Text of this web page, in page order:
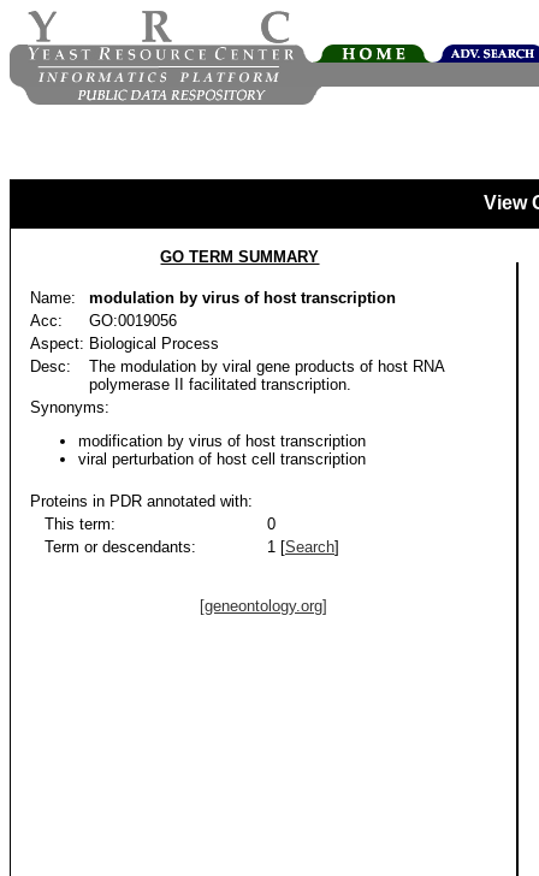
View
GO TERM SUMMARY
Name:
modulation by virus of host transcription
Acc:
GO:0019056
Aspect: Biological Process
Desc:
The modulation by viral gene products of host RNA
polymerase II facilitated transcription.
Synonyms:
modification by virus of host transcription
viral perturbation of host cell transcription
Proteins in PDR annotated with:
This term:
0
Term or descendants:
1 [Search]
[geneontology.org]